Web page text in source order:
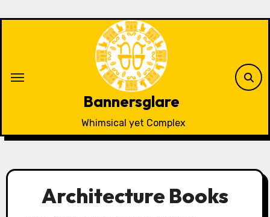
Bannersglare
Whimsical yet Complex
Architecture Books